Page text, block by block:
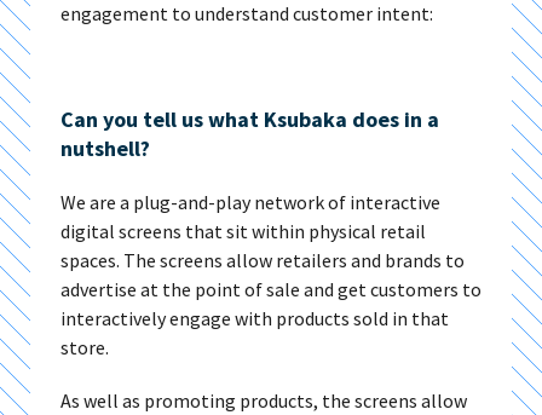
engagement to understand customer intent:
Can you tell us what Ksubaka does in a
nutshell?
We are a plug-and-play network of interactive
digital screens that sit within physical retail
spaces. The screens allow retailers and brands to
advertise at the point of sale and get customers to
interactively engage with products sold in that
store.
As well as promoting products, the screens allow